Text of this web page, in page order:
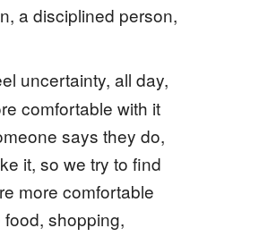
a disciplined person,
uncertainty, all day,
comfortable with it
says they do,
it, so we try to find
more comfortable
shopping,